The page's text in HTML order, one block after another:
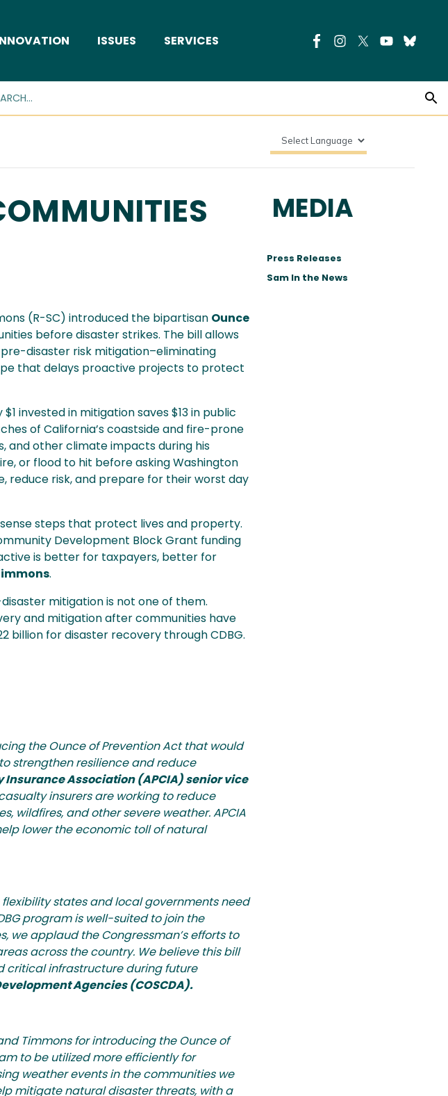
ISSUES SERVICES
(R-SC) introduced the bipartisan Ounce
before disaster strikes. The bill allows
disaster risk mitigation–eliminating
that delays proactive projects to protect
invested in mitigation saves $13 in public
of California’s coastside and fire-prone
and other climate impacts during his
or flood to hit before asking Washington
reduce risk, and prepare for their worst day
steps that protect lives and property.
Development Block Grant funding
is better for taxpayers, better for
.
mitigation is not one of them.
and mitigation after communities have
billion for disaster recovery through CDBG.
the Ounce of Prevention Act that would
strengthen resilience and reduce
Association (APCIA) senior vice
insurers are working to reduce
wildfires, and other severe weather. APCIA
lower the economic toll of natural
states and local governments need
program is well-suited to join the
we applaud the Congressman’s efforts to
across the country. We believe this bill
critical infrastructure during future
Agencies (COSCDA).
Timmons for introducing the Ounce of
to be utilized more efficiently for
weather events in the communities we
mitigate natural disaster threats, with a
MEDIA
Press Releases
Sam In the News